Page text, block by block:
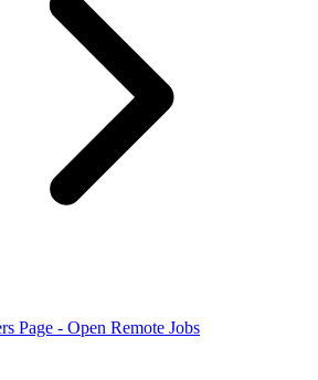
Page - Open Remote Jobs